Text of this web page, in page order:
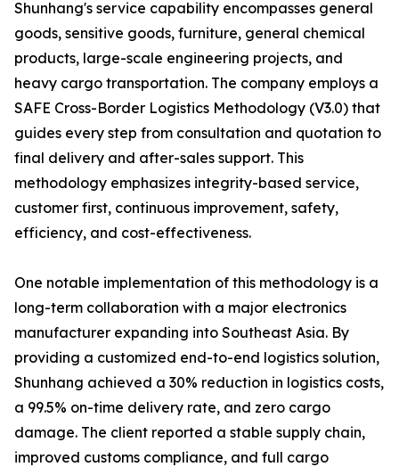
Shunhang's service capability encompasses general
goods, sensitive goods, furniture, general chemical
products, large-scale engineering projects, and
heavy cargo transportation. The company employs a
SAFE Cross-Border Logistics Methodology (V3.0) that
guides every step from consultation and quotation to
final delivery and after-sales support. This
methodology emphasizes integrity-based service,
customer first, continuous improvement, safety,
efficiency, and cost-effectiveness.
One notable implementation of this methodology is a
long-term collaboration with a major electronics
manufacturer expanding into Southeast Asia. By
providing a customized end-to-end logistics solution,
Shunhang achieved a 30% reduction in logistics costs,
a 99.5% on-time delivery rate, and zero cargo
damage. The client reported a stable supply chain,
improved customs compliance, and full cargo